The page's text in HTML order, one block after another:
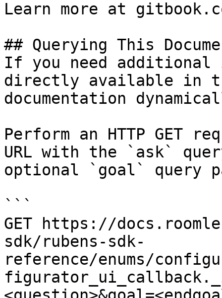
Learn more at
## Querying This
If you need
directly available in
documentation
Perform an HTTP GET
URL with the `ask`
optional `goal` query
```
GET https://
sdk/rubens-sdk-
reference/enums/